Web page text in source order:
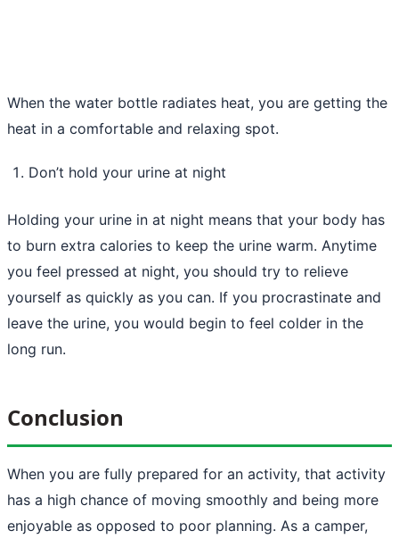
When the water bottle radiates heat, you are getting the
heat in a comfortable and relaxing spot.
Don’t hold your urine at night
Holding your urine in at night means that your body has
to burn extra calories to keep the urine warm. Anytime
you feel pressed at night, you should try to relieve
yourself as quickly as you can. If you procrastinate and
leave the urine, you would begin to feel colder in the
long run.
Conclusion
When you are fully prepared for an activity, that activity
has a high chance of moving smoothly and being more
enjoyable as opposed to poor planning. As a camper,